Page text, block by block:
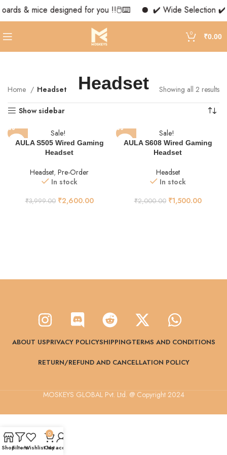
& mice designed for you !!🖱️⌨️ ✔️ Wide Selection ✔️
0 ₹0.00
Headset
Home Headset Showing all 2 results
Show sidebar
Sale!
AULA S505 Wired Gaming
Headset
Headset, Pre-Order
In stock
₹3,999.00 ₹2,600.00
Sale!
AULA S608 Wired Gaming
Headset
Headset
In stock
₹2,000.00 ₹1,500.00
ABOUT USPRIVACY POLICYSHIPPINGTERMS AND CONDITIONS
RETURN/REFUND AND CANCELLATION POLICY
MOSKEYS GLOBAL Pvt. Ltd. @ Copyright 2024
ShopFiltersWishlist
0
Cart
My account